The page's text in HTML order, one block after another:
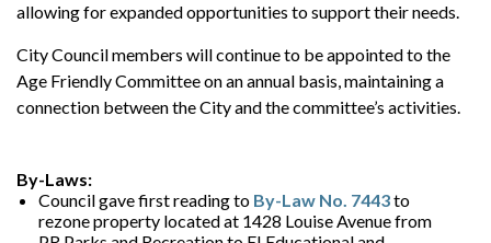
allowing for expanded opportunities to support their needs.
City Council members will continue to be appointed to the
Age Friendly Committee on an annual basis, maintaining a
connection between the City and the committee’s activities.
By-Laws:
Council gave first reading to By-Law No. 7443to
rezone property located at 1428 Louise Avenue from